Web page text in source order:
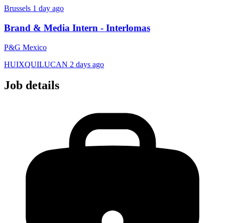
Brussels 1 day ago
Brand & Media Intern - Interlomas
P&G Mexico
HUIXQUILUCAN 2 days ago
Job details